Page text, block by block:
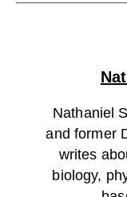
Nathaniel
and former
writes
biology,